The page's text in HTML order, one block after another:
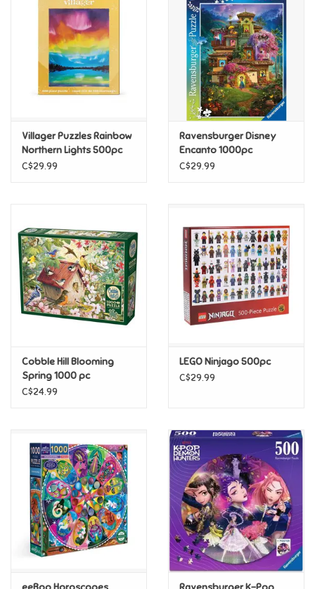
Novelty/Fidgets/Loot Bags
Outdoor & Active Play
Plush
Posters
Retro
Science
Travel Toys & Games
Tonies
Father's Day
Villager Puzzles Rainbow
Northern Lights 500pc
C$29.99
Ravensburger Disney
Encanto 1000pc
C$29.99
Cobble Hill Blooming
Spring 1000 pc
C$24.99
LEGO Ninjago 500pc
C$29.99